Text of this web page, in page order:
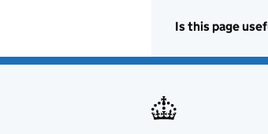
Is this page